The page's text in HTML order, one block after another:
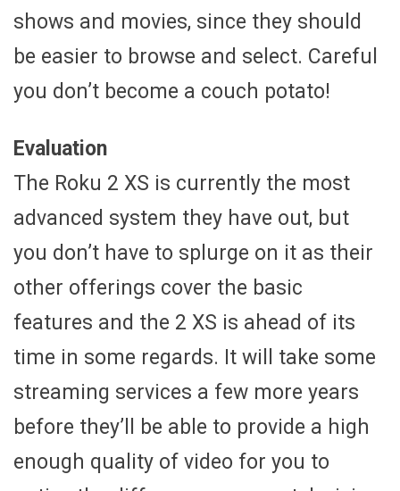
shows and movies, since they should
be easier to browse and select. Careful
you don’t become a couch potato!
Evaluation
The Roku 2 XS is currently the most
advanced system they have out, but
you don’t have to splurge on it as their
other offerings cover the basic
features and the 2 XS is ahead of its
time in some regards. It will take some
streaming services a few more years
before they’ll be able to provide a high
enough quality of video for you to